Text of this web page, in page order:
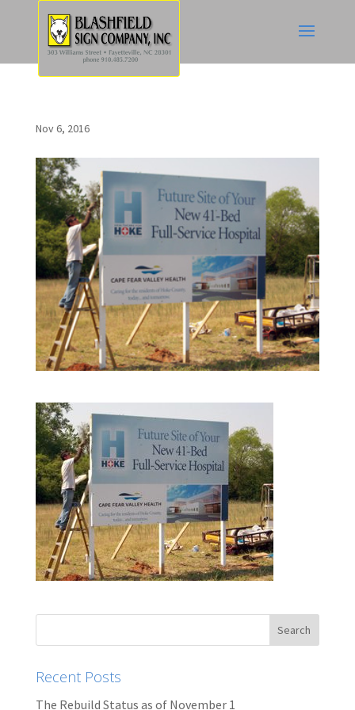
Nov 6, 2016
Recent Posts
The Rebuild Status as of November 1